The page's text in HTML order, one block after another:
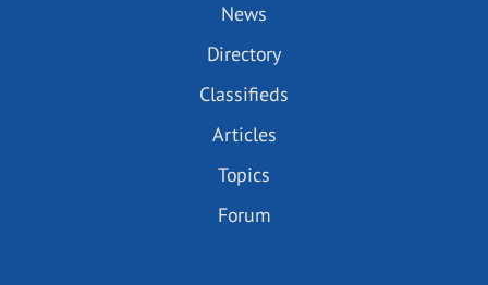
News
Directory
Classifieds
Articles
Topics
Forum